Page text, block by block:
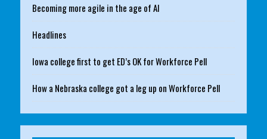
Becoming more agile in the age of AI
Headlines
Iowa college first to get ED’s OK for Workforce Pell
How a Nebraska college got a leg up on Workforce Pell